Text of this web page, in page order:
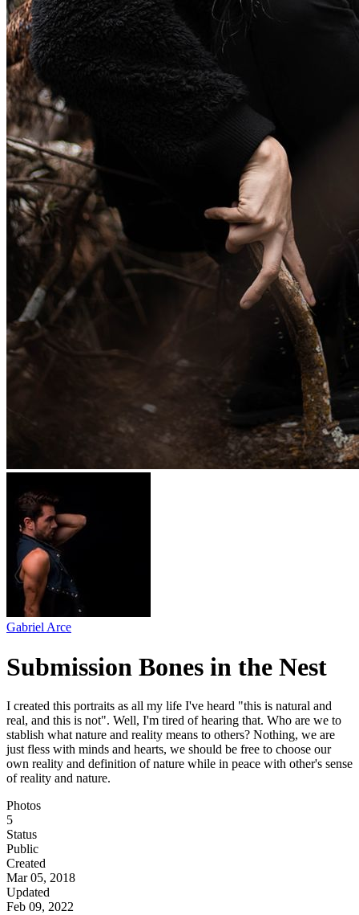
Gabriel Arce
Submission Bones in the Nest
I created this portraits as all my life I've heard "this is natural and
real, and this is not". Well, I'm tired of hearing that. Who are we to
stablish what nature and reality means to others? Nothing, we are
just fless with minds and hearts, we should be free to choose our
own reality and definition of nature while in peace with other's sense
of reality and nature.
Photos
5
Status
Public
Created
Mar 05, 2018
Updated
Feb 09, 2022